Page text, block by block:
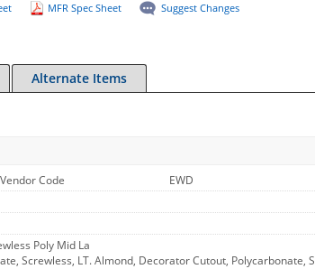
MFR Spec Sheet Suggest Changes
Alternate Items
Vendor Code
EWD
Poly Mid La
Screwless, LT. Almond, Decorator Cutout, Polycarbonate,